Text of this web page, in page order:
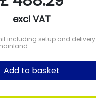
excl VAT
including setup and delivery
Add to basket